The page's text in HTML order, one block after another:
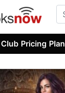
Club Pricing Plan